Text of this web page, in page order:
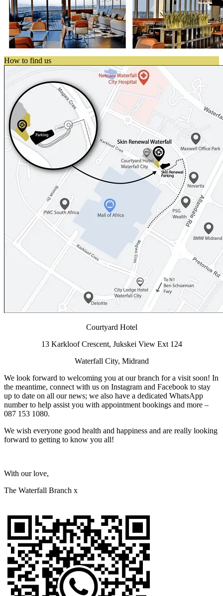
How to find us
Courtyard Hotel
13 Karkloof Crescent, Jukskei View Ext 124
Waterfall City, Midrand
We look forward to welcoming you at our branch for a visit soon! In
the meantime, connect with us on Instagram and Facebook to stay
up to date on all our news; we also have a dedicated WhatsApp
number to help assist you with appointment bookings and more –
087 153 1080.
We wish everyone good health and happiness and are really looking
forward to getting to know you all!
With our love,
The Waterfall Branch x